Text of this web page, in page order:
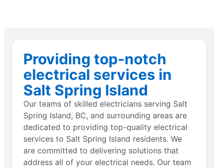
Providing top-notch
electrical services in
Salt Spring Island
Our teams of skilled electricians serving Salt
Spring Island, BC, and surrounding areas are
dedicated to providing top-quality electrical
services to Salt Spring Island residents. We
are committed to delivering solutions that
address all of your electrical needs. Our team